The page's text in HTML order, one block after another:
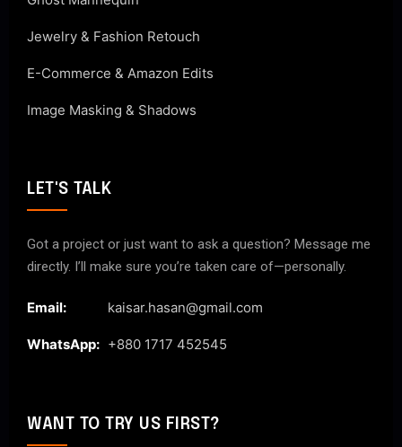
Jewelry & Fashion Retouch
E-Commerce & Amazon Edits
Image Masking & Shadows
LET'S TALK
Got a project or just want to ask a question? Message me
directly. I’ll make sure you’re taken care of—personally.
Email: kaisar.hasan@gmail.com
WhatsApp: +880 1717 452545
WANT TO TRY US FIRST?